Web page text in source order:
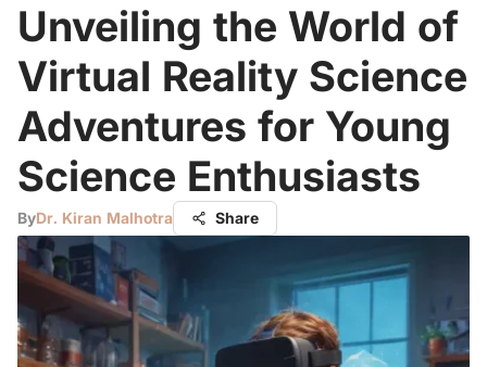
Unveiling the World of
Virtual Reality Science
Adventures for Young
Science Enthusiasts
ByDr. Kiran Malhotra Share